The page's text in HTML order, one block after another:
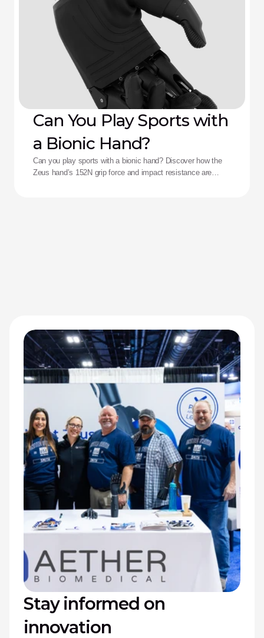
Can You Play Sports with
a Bionic Hand?
Can you play sports with a bionic hand? Discover how the
Zeus hand’s 152N grip force and impact resistance are
Stay informed on
innovation